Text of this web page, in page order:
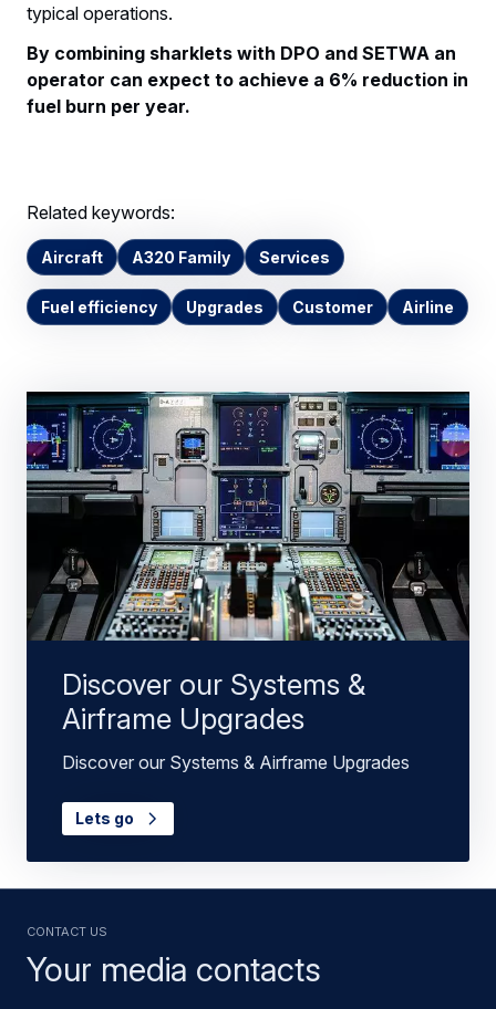
typical operations.
By combining sharklets with DPO and SETWA an
operator can expect to achieve a 6% reduction in
fuel burn per year.
Related keywords:
Aircraft A320 Family Services
Fuel efficiency Upgrades Customer Airline
Discover our Systems &
Airframe Upgrades
Discover our Systems & Airframe Upgrades
Lets go
Your media contacts
Contact us